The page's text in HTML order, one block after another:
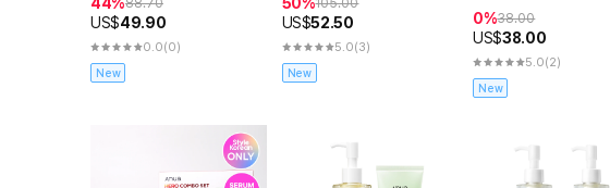
88.70
US$49.90
0.0(0)
New
105.00
US$52.50
5.0(3)
New
0%38.00
US$38.00
5.0(2)
New